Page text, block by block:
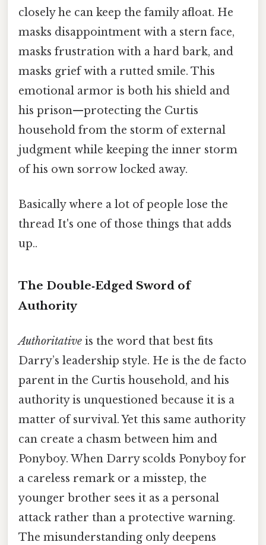
closely he can keep the family afloat. He
masks disappointment with a stern face,
masks frustration with a hard bark, and
masks grief with a rutted smile. This
emotional armor is both his shield and
his prison—protecting the Curtis
household from the storm of external
judgment while keeping the inner storm
of his own sorrow locked away.
Basically where a lot of people lose the
thread It's one of those things that adds
up..
The Double‑Edged Sword of
Authority
Authoritative is the word that best fits
Darry’s leadership style. He is the de facto
parent in the Curtis household, and his
authority is unquestioned because it is a
matter of survival. Yet this same authority
can create a chasm between him and
Ponyboy. When Darry scolds Ponyboy for
a careless remark or a misstep, the
younger brother sees it as a personal
attack rather than a protective warning.
The misunderstanding only deepens